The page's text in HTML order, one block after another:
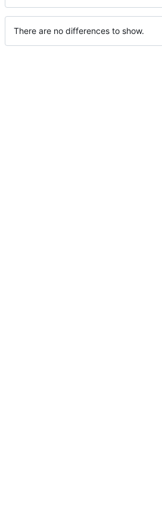
There are no differences to show.